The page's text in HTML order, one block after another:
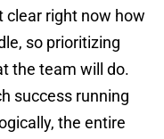
clear right now how
so prioritizing
the team will do.
success running
the entire